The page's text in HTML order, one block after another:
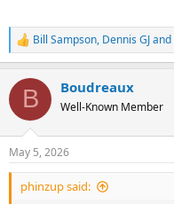
R
e
c
i
s
:
Bill Sampson, Dennis GJand
B Boudreaux
Well-Known Member
May 5, 2026
phinzup said: